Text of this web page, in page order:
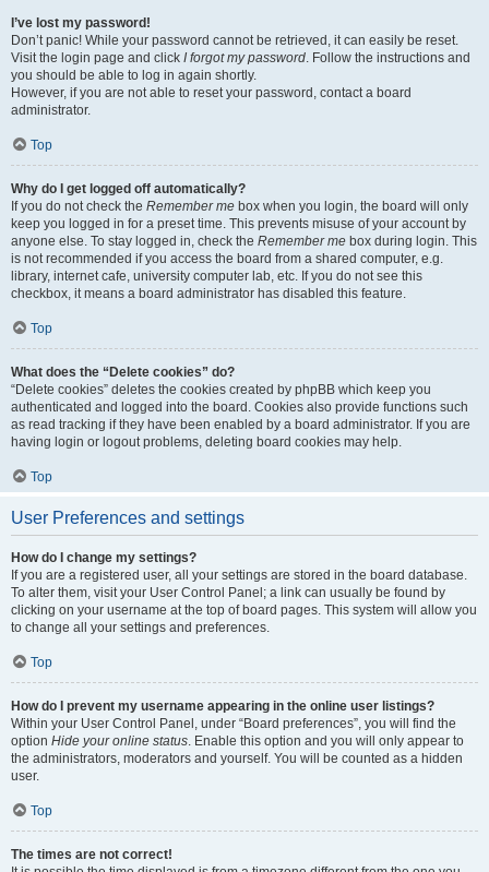
I’ve lost my password!
Don’t panic! While your password cannot be retrieved, it can easily be reset.
Visit the login page and click I forgot my password. Follow the instructions and
you should be able to log in again shortly.
However, if you are not able to reset your password, contact a board
administrator.
Top
Why do I get logged off automatically?
If you do not check the Remember me box when you login, the board will only
keep you logged in for a preset time. This prevents misuse of your account by
anyone else. To stay logged in, check the Remember me box during login. This
is not recommended if you access the board from a shared computer, e.g.
library, internet cafe, university computer lab, etc. If you do not see this
checkbox, it means a board administrator has disabled this feature.
Top
What does the “Delete cookies” do?
“Delete cookies” deletes the cookies created by phpBB which keep you
authenticated and logged into the board. Cookies also provide functions such
as read tracking if they have been enabled by a board administrator. If you are
having login or logout problems, deleting board cookies may help.
Top
User Preferences and settings
How do I change my settings?
If you are a registered user, all your settings are stored in the board database.
To alter them, visit your User Control Panel; a link can usually be found by
clicking on your username at the top of board pages. This system will allow you
to change all your settings and preferences.
Top
How do I prevent my username appearing in the online user listings?
Within your User Control Panel, under “Board preferences”, you will find the
option Hide your online status. Enable this option and you will only appear to
the administrators, moderators and yourself. You will be counted as a hidden
user.
Top
The times are not correct!